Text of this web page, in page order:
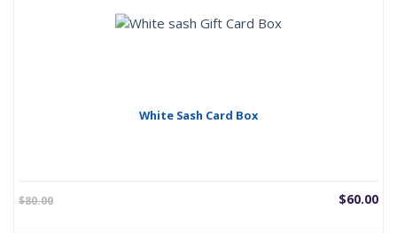
White Sash Card Box
$80.00 $60.00
Current